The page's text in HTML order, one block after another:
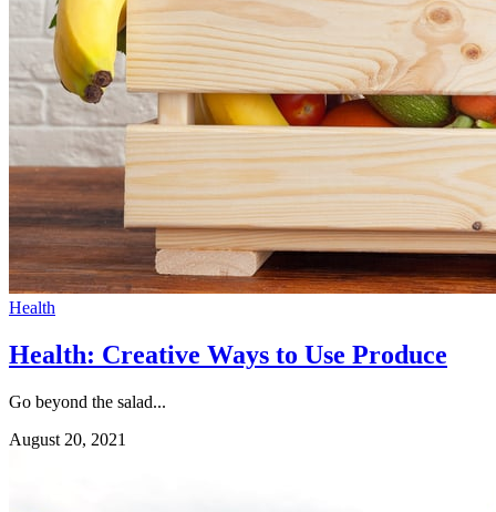
Health
Health: Creative Ways to Use Produce
Go beyond the salad...
August 20, 2021